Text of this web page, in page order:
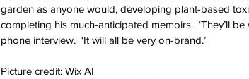
garden as anyone would, developing plant-based
completing his much-anticipated memoirs.  ‘They’ll
phone interview.  ‘It will all be very on-brand.’
Picture credit: Wix AI